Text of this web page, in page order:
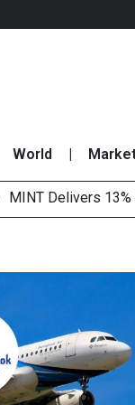
World
MINT Delivers
Platform Fees
Gartner Predicts
CP AXTRA